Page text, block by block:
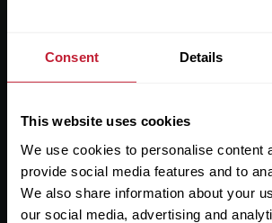
Consent Details
This website uses cookies
We use cookies to personalise content
provide social media features and to
We also share information about your
our social media, advertising and
B15 3SH
Useful Links
About